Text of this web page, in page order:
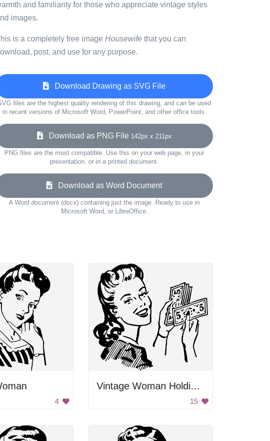
and familiarity for those who appreciate vintage styles
images.
is a completely free image Housewife that you can
post, and use for any purpose.
Download Drawing as SVG File
files are the highest quality rendering of this drawing, and can be used
in recent versions of Microsoft Word, PowerPoint, and other office tools.
Download as PNG File 142px x 211px
PNG files are the most compatible. Use this on your web page, in your
presentation, or in a printed document.
Download as Word Document
A Word document (docx) containing just the image. Ready to use in
Microsoft Word, or LibreOffice.
4
Vintage Woman Holding Money
15